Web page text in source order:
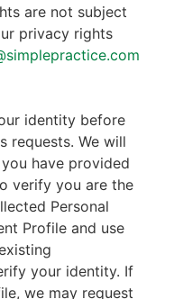
are not subject
privacy rights
identity before
requests. We will
have provided
verify you are the
Personal
Profile and use
your identity. If
we may request